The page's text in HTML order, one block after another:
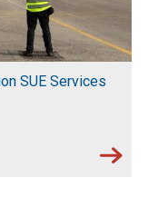
SUE Services